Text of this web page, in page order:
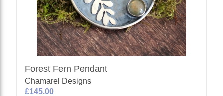
Forest Fern Pendant
Chamarel Designs
£145.00